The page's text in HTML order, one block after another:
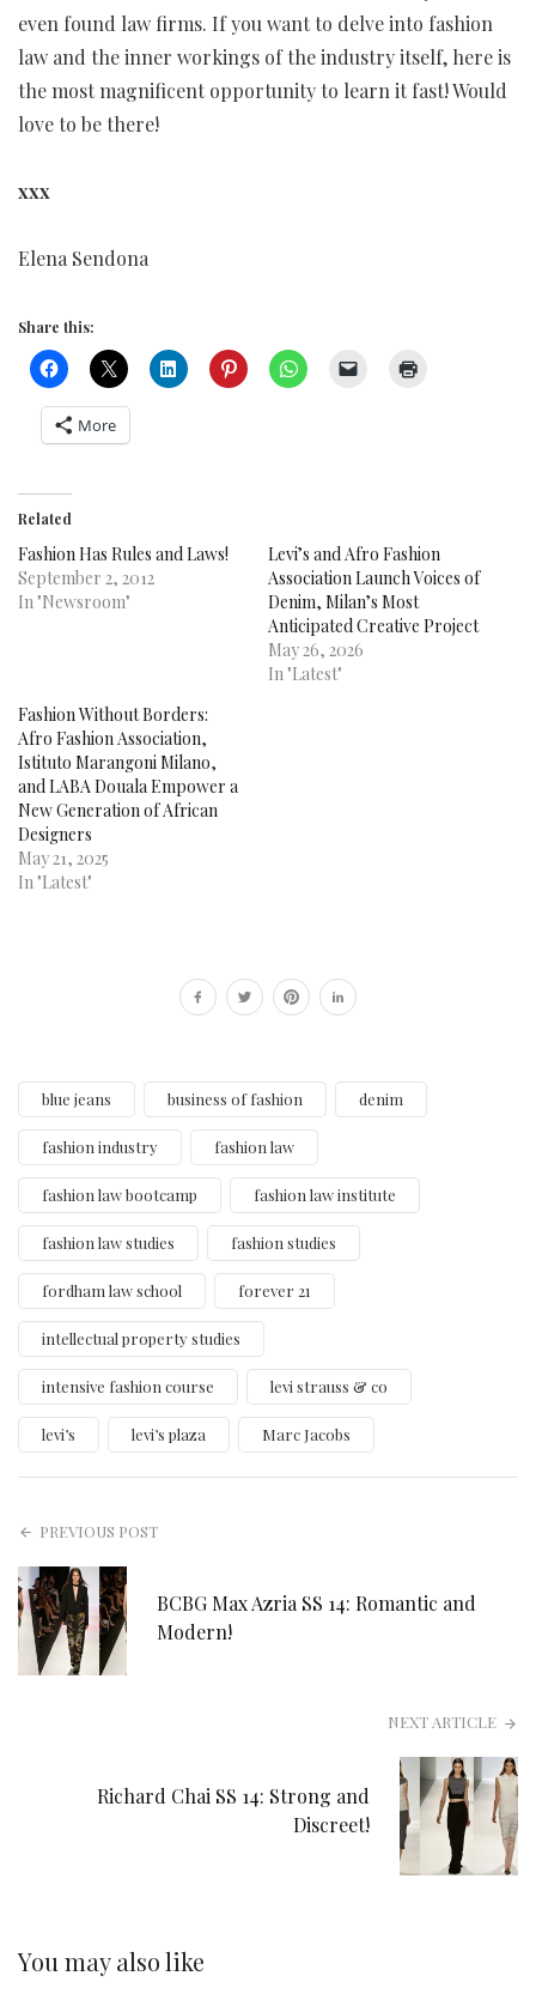
even found law firms. If you want to delve into fashion
law and the inner workings of the industry itself, here is
the most magnificent opportunity to learn it fast! Would
love to be there!
xxx
Elena Sendona
Share this:
More
Related
Fashion Has Rules and Laws!
September 2, 2012
In "Newsroom"
Levi’s and Afro Fashion
Association Launch Voices of
Denim, Milan’s Most
Anticipated Creative Project
May 26, 2026
In "Latest"
Fashion Without Borders:
Afro Fashion Association,
Istituto Marangoni Milano,
and LABA Douala Empower a
New Generation of African
Designers
May 21, 2025
In "Latest"
blue jeans business of fashion denim
fashion industry fashion law
fashion law bootcamp fashion law institute
fashion law studies fashion studies
fordham law school forever 21
intellectual property studies
intensive fashion course levi strauss & co
levi’s levi’s plaza Marc Jacobs
PREVIOUS POST
BCBG Max Azria SS 14: Romantic and
Modern!
NEXT ARTICLE
Richard Chai SS 14: Strong and
Discreet!
You may also like